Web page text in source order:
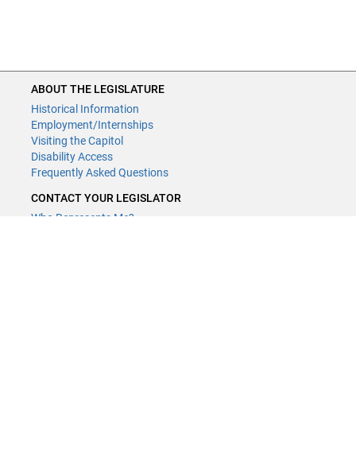
ABOUT THE LEGISLATURE
Historical Information
Employment/Internships
Visiting the Capitol
Disability Access
Frequently Asked Questions
CONTACT YOUR LEGISLATOR
Who Represents Me?